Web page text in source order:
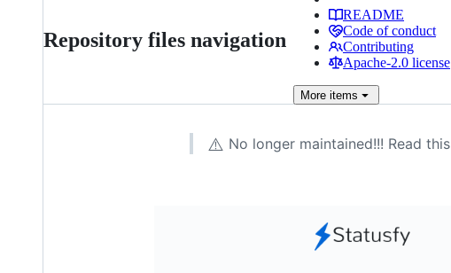
Repository files navigation
README
Code of conduct
Contributing
Apache-2.0 license
More items
⚠️ No longer maintained!!! Read this